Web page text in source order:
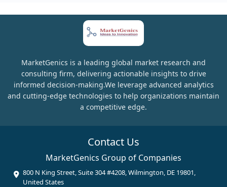
MarketGenics is a leading global market research and
consulting firm, delivering actionable insights to drive
informed decision-making.We leverage advanced analytics
and cutting-edge technologies to help organizations maintain
a competitive edge.
Contact Us
MarketGenics Group of Companies
800 N King Street, Suite 304 #4208, Wilmington, DE 19801,
United States